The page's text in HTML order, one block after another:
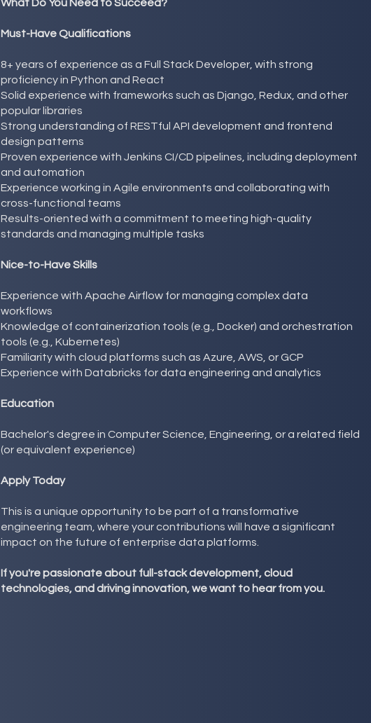
What Do You Need to Succeed?
Must-Have Qualifications
8+ years of experience as a Full Stack Developer, with strong
proficiency in Python and React
Solid experience with frameworks such as Django, Redux, and other
popular libraries
Strong understanding of RESTful API development and frontend
design patterns
Proven experience with Jenkins CI/CD pipelines, including deployment
and automation
Experience working in Agile environments and collaborating with
cross-functional teams
Results-oriented with a commitment to meeting high-quality
standards and managing multiple tasks
Nice-to-Have Skills
Experience with Apache Airflow for managing complex data
workflows
Knowledge of containerization tools (e.g., Docker) and orchestration
tools (e.g., Kubernetes)
Familiarity with cloud platforms such as Azure, AWS, or GCP
Experience with Databricks for data engineering and analytics
Education
Bachelor's degree in Computer Science, Engineering, or a related field
(or equivalent experience)
Apply Today
This is a unique opportunity to be part of a transformative
engineering team, where your contributions will have a significant
impact on the future of enterprise data platforms.
If you're passionate about full-stack development, cloud
technologies, and driving innovation, we want to hear from you.